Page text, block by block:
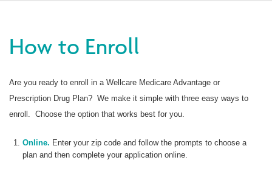
How to Enroll
Are you ready to enroll in a Wellcare Medicare Advantage or
Prescription Drug Plan? We make it simple with three easy ways to
enroll. Choose the option that works best for you.
Online. Enter your zip code and follow the prompts to choose a
plan and then complete your application online.